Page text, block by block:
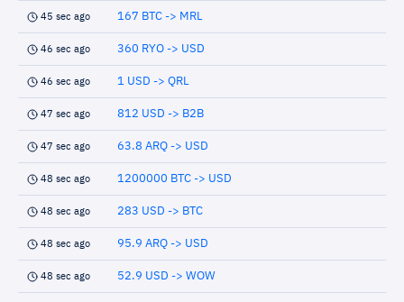
45 sec ago 167 BTC -> MRL
46 sec ago 360 RYO -> USD
46 sec ago 1 USD -> QRL
47 sec ago 812 USD -> B2B
47 sec ago 63.8 ARQ -> USD
48 sec ago 1200000 BTC -> USD
48 sec ago 283 USD -> BTC
48 sec ago 95.9 ARQ -> USD
48 sec ago 52.9 USD -> WOW